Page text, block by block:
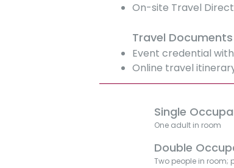
On-site Travel
Travel Documents
Event credential
Online travel
Single
One adult in room
Double
Two people in room;